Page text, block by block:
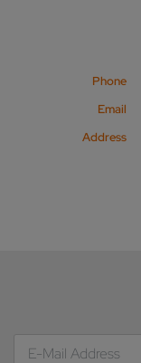
Phone
Email
Address